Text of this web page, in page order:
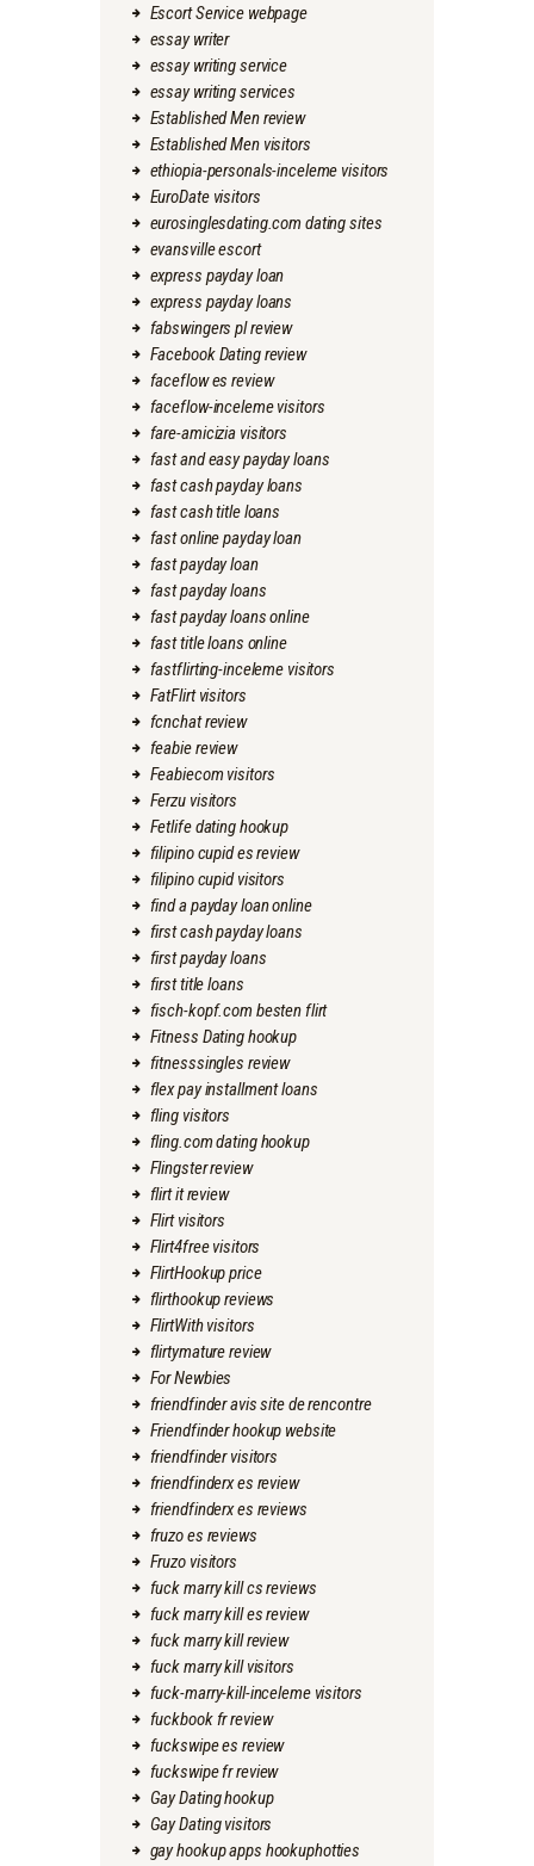
Escort Service webpage
essay writer
essay writing service
essay writing services
Established Men review
Established Men visitors
ethiopia-personals-inceleme visitors
EuroDate visitors
eurosinglesdating.com dating sites
evansville escort
express payday loan
express payday loans
fabswingers pl review
Facebook Dating review
faceflow es review
faceflow-inceleme visitors
fare-amicizia visitors
fast and easy payday loans
fast cash payday loans
fast cash title loans
fast online payday loan
fast payday loan
fast payday loans
fast payday loans online
fast title loans online
fastflirting-inceleme visitors
FatFlirt visitors
fcnchat review
feabie review
Feabiecom visitors
Ferzu visitors
Fetlife dating hookup
filipino cupid es review
filipino cupid visitors
find a payday loan online
first cash payday loans
first payday loans
first title loans
fisch-kopf.com besten flirt
Fitness Dating hookup
fitnesssingles review
flex pay installment loans
fling visitors
fling.com dating hookup
Flingster review
flirt it review
Flirt visitors
Flirt4free visitors
FlirtHookup price
flirthookup reviews
FlirtWith visitors
flirtymature review
For Newbies
friendfinder avis site de rencontre
Friendfinder hookup website
friendfinder visitors
friendfinderx es review
friendfinderx es reviews
fruzo es reviews
Fruzo visitors
fuck marry kill cs reviews
fuck marry kill es review
fuck marry kill review
fuck marry kill visitors
fuck-marry-kill-inceleme visitors
fuckbook fr review
fuckswipe es review
fuckswipe fr review
Gay Dating hookup
Gay Dating visitors
gay hookup apps hookuphotties